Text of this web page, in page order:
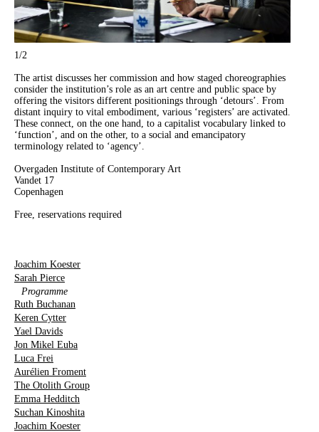
1/2
The artist discusses her commission and how staged choreographies
consider the institution’s role as an art centre and public space by
offering the visitors different positionings through ‘detours’. From
distant inquiry to vital embodiment, various ‘registers’ are activated.
These connect, on the one hand, to a capitalist vocabulary linked to
‘function’, and on the other, to a social and emancipatory
terminology related to ‘agency’.
Overgaden Institute of Contemporary Art
Vandet 17
Copenhagen
Free, reservations required
Joachim Koester
Sarah Pierce
Programme
Ruth Buchanan
Keren Cytter
Yael Davids
Jon Mikel Euba
Luca Frei
Aurélien Froment
The Otolith Group
Emma Hedditch
Suchan Kinoshita
Joachim Koester